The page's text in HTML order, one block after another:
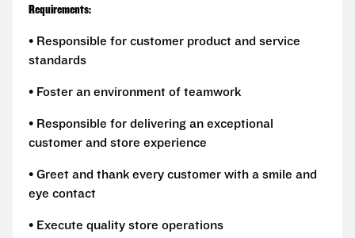
Requirements:
• Responsible for customer product and service
standards
• Foster an environment of teamwork
• Responsible for delivering an exceptional
customer and store experience
• Greet and thank every customer with a smile and
eye contact
• Execute quality store operations